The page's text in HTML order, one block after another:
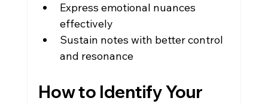
Express emotional nuances
effectively
Sustain notes with better control
and resonance
How to Identify Your